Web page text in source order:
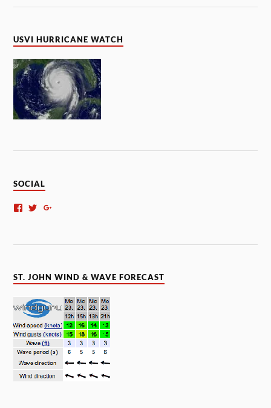
USVI HURRICANE WATCH
SOCIAL
ST. JOHN WIND & WAVE FORECAST